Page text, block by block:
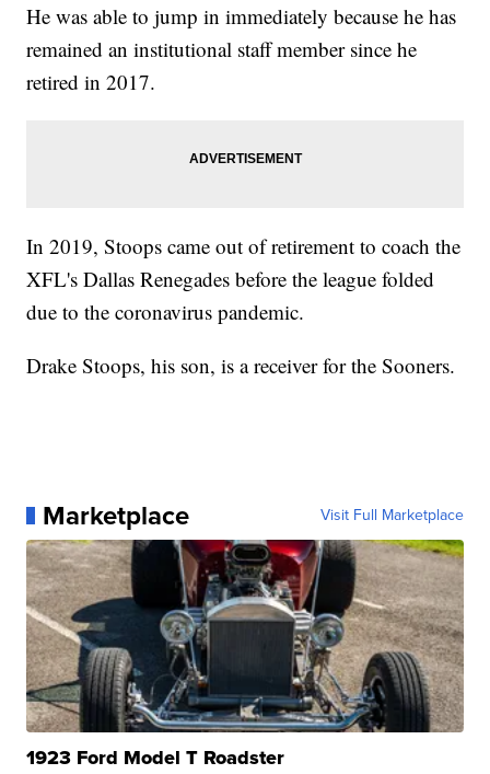
He was able to jump in immediately because he has
remained an institutional staff member since he
retired in 2017.
In 2019, Stoops came out of retirement to coach the
XFL's Dallas Renegades before the league folded
due to the coronavirus pandemic.
Drake Stoops, his son, is a receiver for the Sooners.
Marketplace Visit Full Marketplace
1923 Ford Model T Roadster